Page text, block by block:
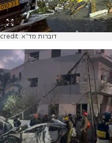
credit: דוברות מד"א